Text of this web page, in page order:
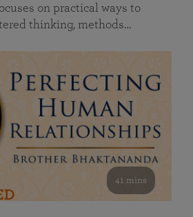
on practical ways to
thinking, methods…
41 mins